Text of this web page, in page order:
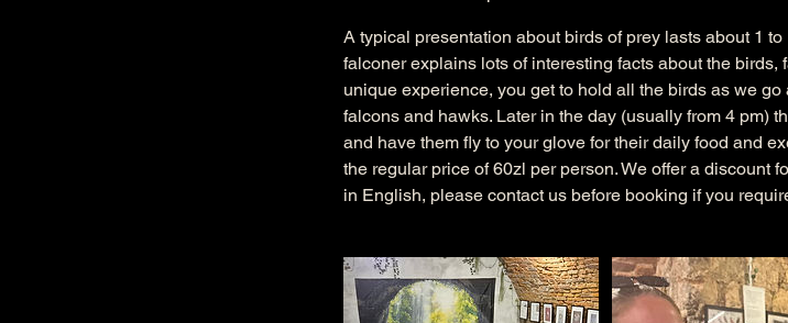
A typical presentation about birds of prey lasts about 1
falconer explains lots of interesting facts about the
unique experience, you get to hold all the birds as we
falcons and hawks. Later in the day (usually from 4 pm)
and have them fly to your glove for their daily food and
the regular price of 60zl per person. We offer a discount
in English, please contact us before booking if you